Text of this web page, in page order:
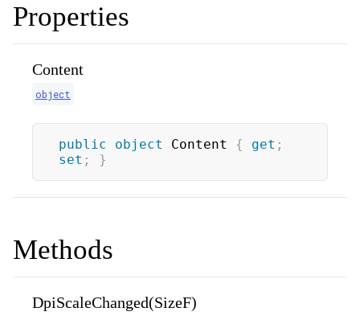
Properties
Content
object
public object Content { get ;
set ; }
Methods
DpiScaleChanged(SizeF)